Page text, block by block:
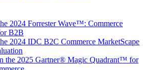
2024 Forrester Wave™: Commerce
B2B
2024 IDC B2C Commerce MarketScape
the 2025 Gartner® Magic Quadrant™ for